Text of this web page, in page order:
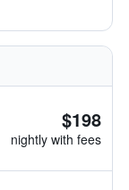
$198
nightly with fees